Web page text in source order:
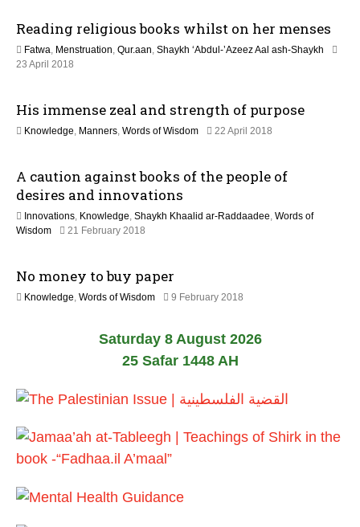
a
2
Reading religious books whilst on her menses
Fatwa, Menstruation, Qur.aan, Shaykh ‘Abdul-’Azeez Aal ash-Shaykh
23 April 2018
a
2
6
His immense zeal and strength of purpose
Knowledge, Manners, Words of Wisdom 22 April 2018
u
2
A caution against books of the people of
desires and innovations
Innovations, Knowledge, Shaykh Khaalid ar-Raddaadee, Words of
Wisdom
21 February 2018
u
y
2
6
No money to buy paper
Knowledge, Words of Wisdom 9 February 2018
a
Saturday 8 August 2026
25 Safar 1448 AH